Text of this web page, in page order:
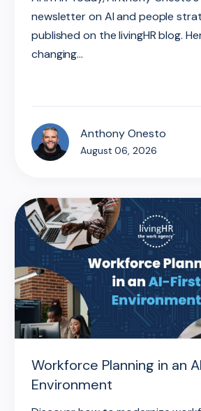
newsletter on AI and people
published on the livingHR blog.
changing...
Anthony Onesto
August 06, 2026
Workforce Planning in an
Environment